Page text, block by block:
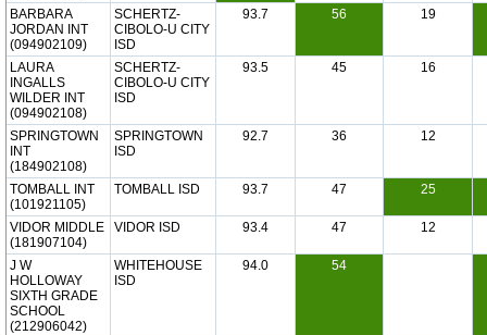
BARBARA
JORDAN INT
(094902109)
SCHERTZ-
CIBOLO-U CITY
ISD
93.7 56 19
LAURA
INGALLS
WILDER INT
(094902108)
SCHERTZ-
CIBOLO-U CITY
ISD
93.5 45 16
SPRINGTOWN
INT
(184902108)
SPRINGTOWN
ISD
92.7 36 12
TOMBALL INT
(101921105)
TOMBALL ISD 93.7 47 25
VIDOR MIDDLE
(181907104)
VIDOR ISD 93.4 47 12
J W
HOLLOWAY
SIXTH GRADE
SCHOOL
(212906042)
WHITEHOUSE
ISD
94.0 54